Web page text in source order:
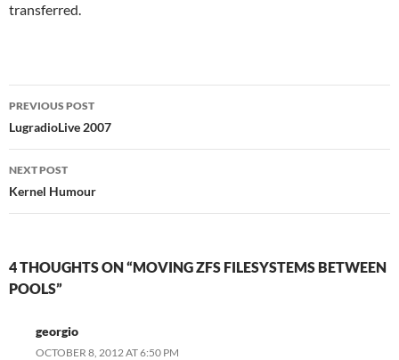
transferred.
Post
navigation
PREVIOUS POST
LugradioLive 2007
NEXT POST
Kernel Humour
4 THOUGHTS ON “MOVING ZFS FILESYSTEMS BETWEEN
POOLS”
georgio
OCTOBER 8, 2012 AT 6:50 PM